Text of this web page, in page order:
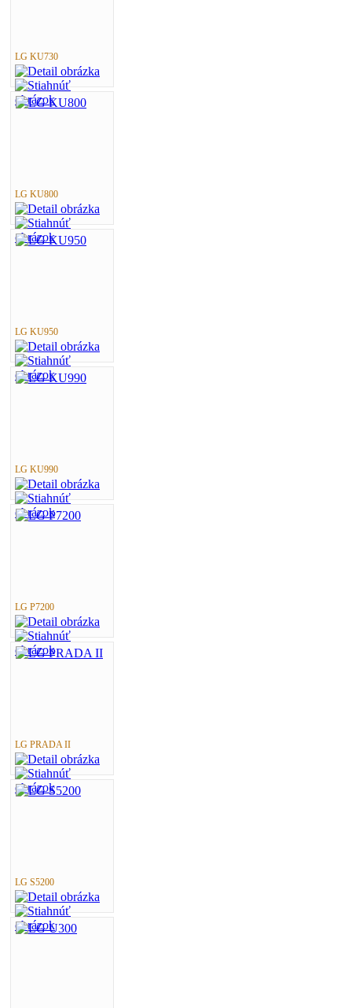
LG KU730
LG KU800
LG KU950
LG KU990
LG P7200
LG PRADA II
LG S5200